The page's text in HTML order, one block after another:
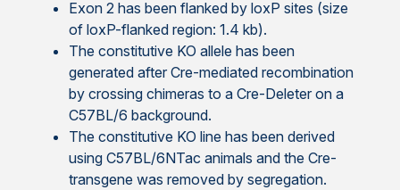
Exon 2 has been flanked by loxP sites (size
of loxP-flanked region: 1.4 kb).
The constitutive KO allele has been
generated after Cre-mediated recombination
by crossing chimeras to a Cre-Deleter on a
C57BL/6 background.
The constitutive KO line has been derived
using C57BL/6NTac animals and the Cre-
transgene was removed by segregation.